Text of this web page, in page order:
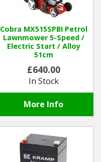
Cobra MX515SPBI Petrol
Lawnmower 5-Speed /
Electric Start / Alloy
51cm
£640.00
In Stock
More Info